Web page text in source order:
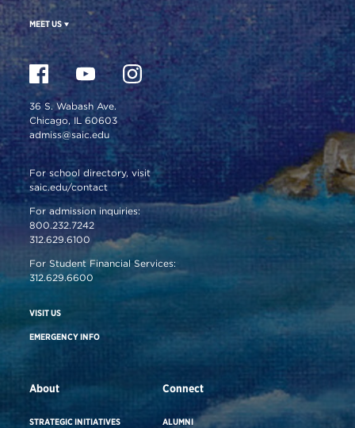
MEET US
36 S. Wabash Ave.
Chicago, IL 60603
admiss@saic.edu
For school directory, visit
saic.edu/contact
For admission inquiries:
800.232.7242
312.629.6100
For Student Financial Services:
312.629.6600
VISIT US
EMERGENCY INFO
About
STRATEGIC INITIATIVES
Connect
ALUMNI